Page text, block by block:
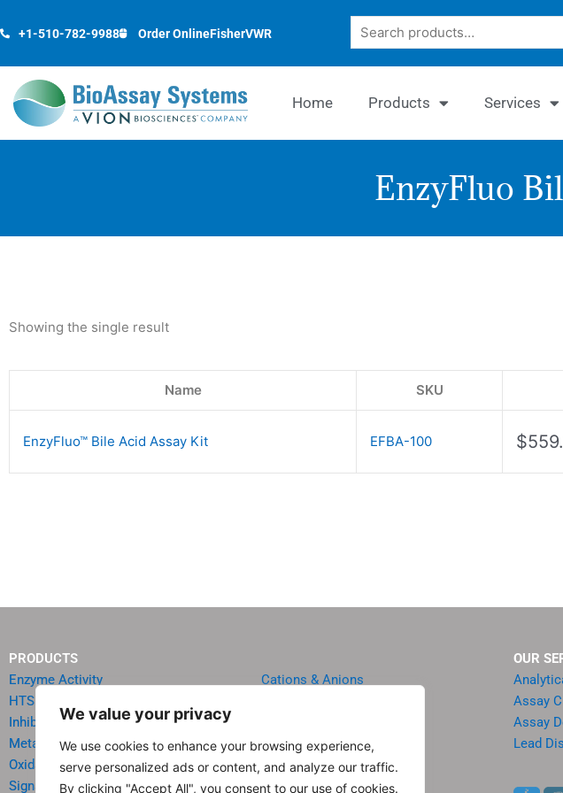
We value your privacy
We use cookies to enhance your browsing experience,
serve personalized ads or content, and analyze our traffic.
By clicking "Accept All", you consent to our use of cookies.
to
+1-510-782-9988 Order OnlineFisherVWR Search
Home Products Services
EnzyFluo
Showing the single result
Name SKU
EnzyFluo™ Bile Acid Assay Kit EFBA-100 $
PRODUCTS
Enzyme Activity
HTS Reagents & Kits
Inhibitor HTS Kits
Metabolism
Oxidative Stress
Signal Transduction
Cations & Anions
Quick Test Strips
Agriculture & Environment
Food & Beverage Analysis
OUR
Assay
Assay
Lead